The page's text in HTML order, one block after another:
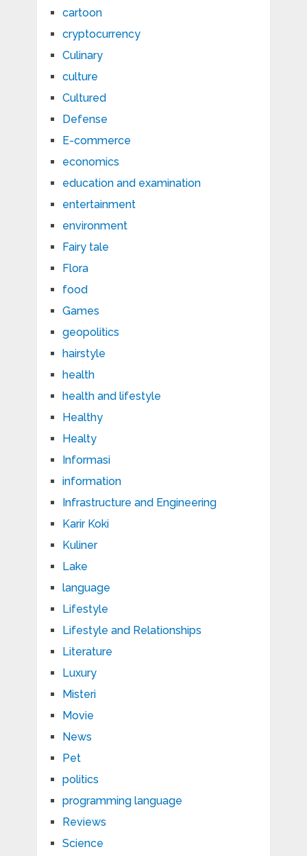
cartoon
cryptocurrency
Culinary
culture
Cultured
Defense
E-commerce
economics
education and examination
entertainment
environment
Fairy tale
Flora
food
Games
geopolitics
hairstyle
health
health and lifestyle
Healthy
Healty
Informasi
information
Infrastructure and Engineering
Karir Koki
Kuliner
Lake
language
Lifestyle
Lifestyle and Relationships
Literature
Luxury
Misteri
Movie
News
Pet
politics
programming language
Reviews
Science